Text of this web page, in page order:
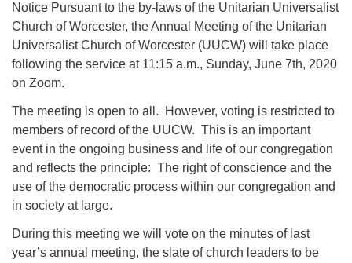
Notice Pursuant to the by-laws of the Unitarian Universalist
Church of Worcester, the Annual Meeting of the Unitarian
Universalist Church of Worcester (UUCW) will take place
following the service at 11:15 a.m., Sunday, June 7th, 2020
on Zoom.
The meeting is open to all. However, voting is restricted to
members of record of the UUCW. This is an important
event in the ongoing business and life of our congregation
and reflects the principle: The right of conscience and the
use of the democratic process within our congregation and
in society at large.
During this meeting we will vote on the minutes of last
year’s annual meeting, the slate of church leaders to be